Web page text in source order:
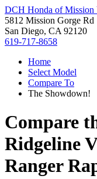
DCH Honda of Mission
5812 Mission Gorge Rd
San Diego, CA 92120
619-717-8658
Home
Select Model
Compare To
The Showdown!
Compare
Ridgeline
Ranger